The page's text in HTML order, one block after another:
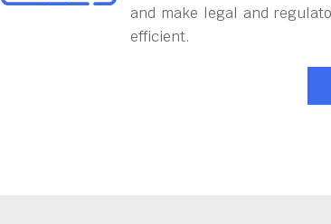
and make legal and
efficient.